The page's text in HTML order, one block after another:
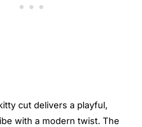
cut delivers a playful,
with a modern twist. The